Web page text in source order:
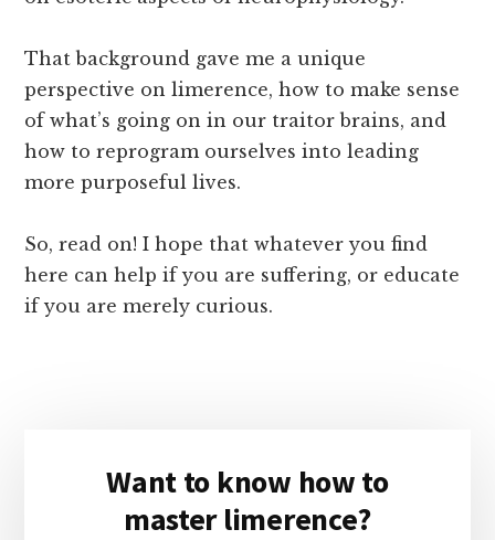
That background gave me a unique
perspective on limerence, how to make sense
of what’s going on in our traitor brains, and
how to reprogram ourselves into leading
more purposeful lives.
So, read on! I hope that whatever you find
here can help if you are suffering, or educate
if you are merely curious.
SidebarWant to know how to
master limerence?